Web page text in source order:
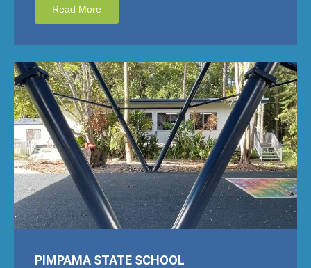
Read More
PIMPAMA STATE SCHOOL